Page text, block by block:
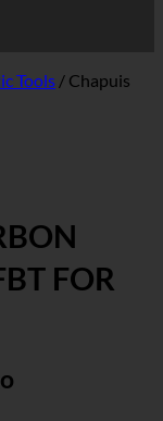
Tools / Chapuis
FOR